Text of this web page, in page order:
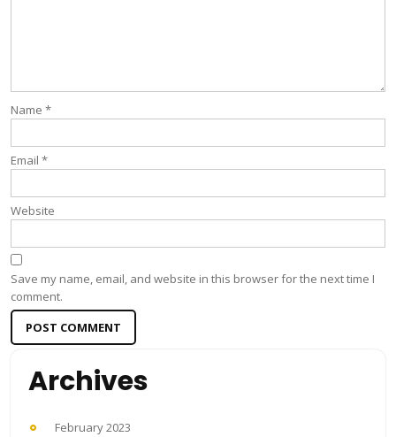
Name *
Email *
Website
Save my name, email, and website in this browser for the next time I
comment.
Archives
February 2023